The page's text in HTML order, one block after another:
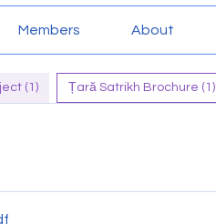
Members About
(1) Țară Satrikh Brochure (1)